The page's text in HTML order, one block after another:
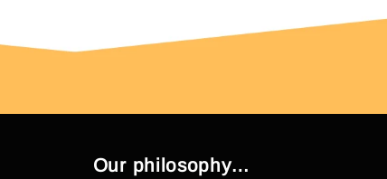
Our philosophy…